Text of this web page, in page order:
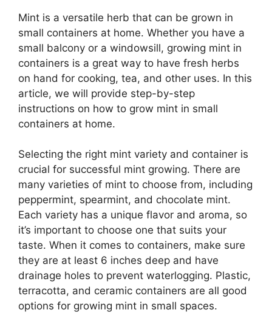
Mint is a versatile herb that can be grown in
small containers at home. Whether you have a
small balcony or a windowsill, growing mint in
containers is a great way to have fresh herbs
on hand for cooking, tea, and other uses. In this
article, we will provide step-by-step
instructions on how to grow mint in small
containers at home.
Selecting the right mint variety and container is
crucial for successful mint growing. There are
many varieties of mint to choose from, including
peppermint, spearmint, and chocolate mint.
Each variety has a unique flavor and aroma, so
it’s important to choose one that suits your
taste. When it comes to containers, make sure
they are at least 6 inches deep and have
drainage holes to prevent waterlogging. Plastic,
terracotta, and ceramic containers are all good
options for growing mint in small spaces.